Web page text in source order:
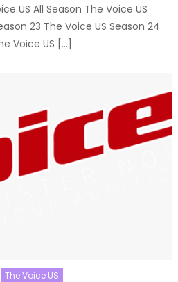
US All Season The Voice US
23 The Voice US Season 24
Voice US […]
The Voice US